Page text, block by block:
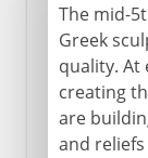
The mid-
Greek
quality. At
creating
are
and